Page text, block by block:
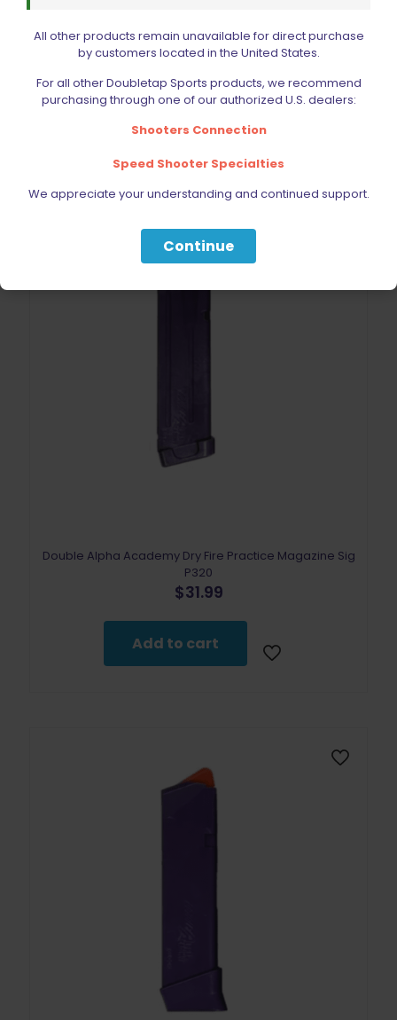
Rated
5.00
$31.99
Add to cart
Double Alpha Academy Dry Fire Practice Magazine Sig
P320
$31.99
Add to cart
All other products remain unavailable for direct purchase
by customers located in the United States.
For all other Doubletap Sports products, we recommend
purchasing through one of our authorized U.S. dealers:
Shooters Connection
Speed Shooter Specialties
We appreciate your understanding and continued support.
Continue